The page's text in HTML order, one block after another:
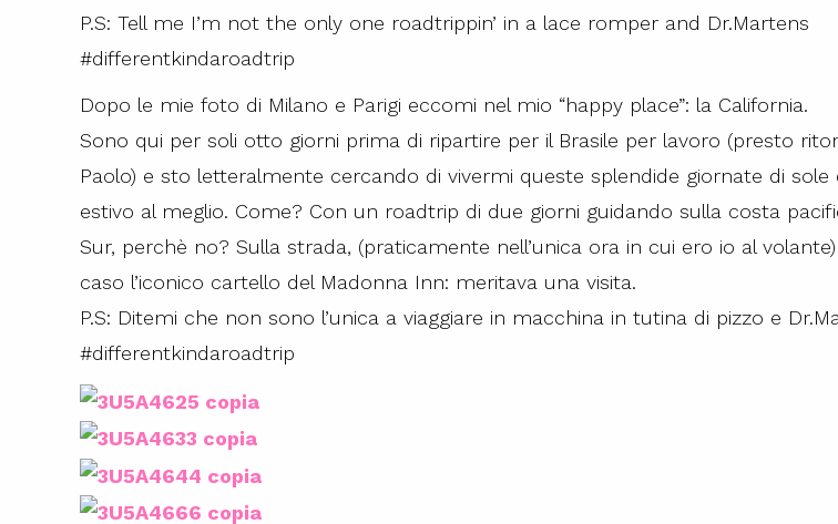
P.S: Tell me I’m not the only one roadtrippin’ in a lace romper and Dr.Martens
#differentkindaroadtrip
Dopo le mie foto di Milano e Parigi eccomi nel mio “happy place”: la California.
Sono qui per soli otto giorni prima di ripartire per il Brasile per lavoro (presto
Paolo) e sto letteralmente cercando di vivermi queste splendide giornate di sole
estivo al meglio. Come? Con un roadtrip di due giorni guidando sulla costa
Sur, perchè no? Sulla strada, (praticamente nell’unica ora in cui ero io al
caso l’iconico cartello del Madonna Inn: meritava una visita.
P.S: Ditemi che non sono l’unica a viaggiare in macchina in tutina di pizzo e
#differentkindaroadtrip